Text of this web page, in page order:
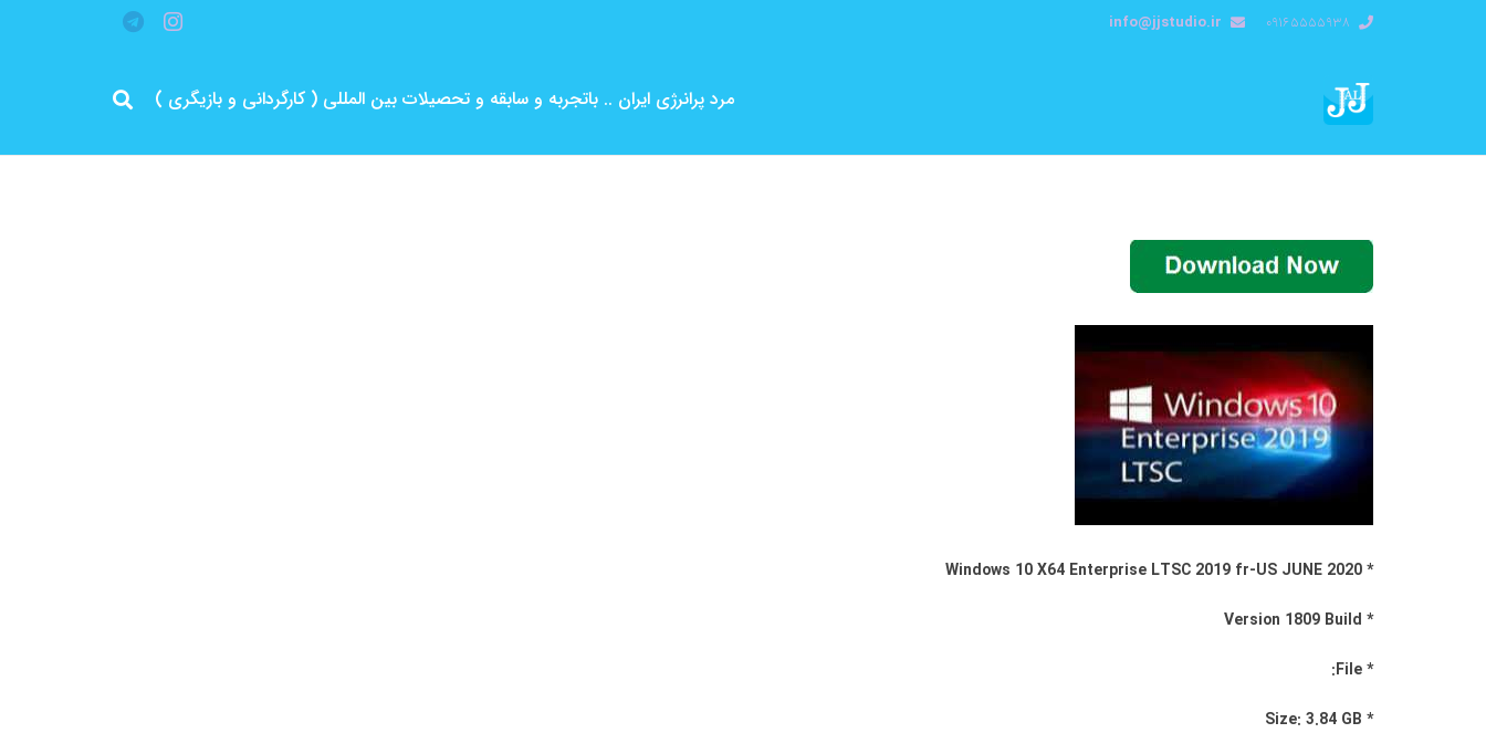
09165555938
info@jjstudio.ir
مرد پرانرژی ایران .. باتجربه و سابقه و تحصیلات بین المللی ( کارگردانی و بازیگری )
* Windows 10 X64 Enterprise LTSC 2019 fr-US JUNE 2020
* Version 1809 Build
* File:
* Size: 3.84 GB